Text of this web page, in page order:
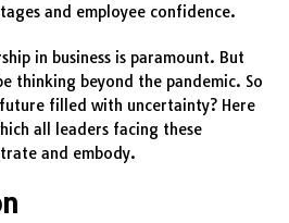
and employee confidence.
in business is paramount. But
thinking beyond the pandemic. So
filled with uncertainty? Here
all leaders facing these
and embody.